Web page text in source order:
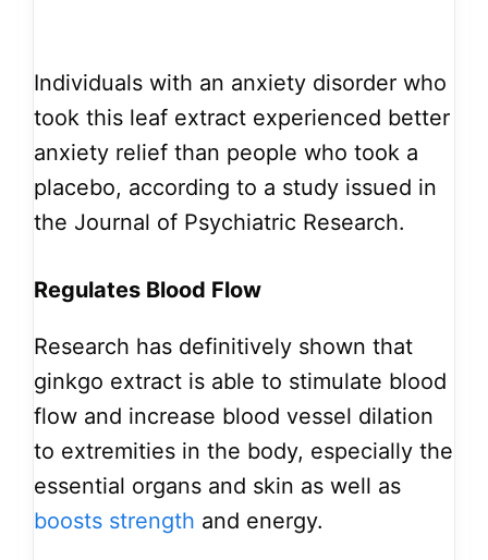
Individuals with an anxiety disorder who
took this leaf extract experienced better
anxiety relief than people who took a
placebo, according to a study issued in
the Journal of Psychiatric Research.
Regulates Blood Flow
Research has definitively shown that
ginkgo extract is able to stimulate blood
flow and increase blood vessel dilation
to extremities in the body, especially the
essential organs and skin as well as
boosts strength and energy.